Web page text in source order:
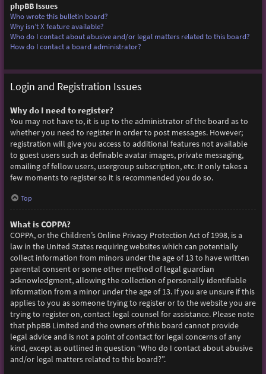
phpBB Issues
Who wrote this bulletin board?
Why isn’t X feature available?
Who do I contact about abusive and/or legal matters related to this board?
How do I contact a board administrator?
Login and Registration Issues
Why do I need to register?
You may not have to, it is up to the administrator of the board as to
whether you need to register in order to post messages. However;
registration will give you access to additional features not available
to guest users such as definable avatar images, private messaging,
emailing of fellow users, usergroup subscription, etc. It only takes a
few moments to register so it is recommended you do so.
Top
What is COPPA?
COPPA, or the Children’s Online Privacy Protection Act of 1998, is a
law in the United States requiring websites which can potentially
collect information from minors under the age of 13 to have written
parental consent or some other method of legal guardian
acknowledgment, allowing the collection of personally identifiable
information from a minor under the age of 13. If you are unsure if this
applies to you as someone trying to register or to the website you are
trying to register on, contact legal counsel for assistance. Please note
that phpBB Limited and the owners of this board cannot provide
legal advice and is not a point of contact for legal concerns of any
kind, except as outlined in question “Who do I contact about abusive
and/or legal matters related to this board?”.